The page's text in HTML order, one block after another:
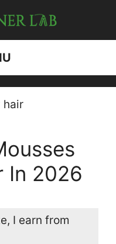
In 2026
I earn from